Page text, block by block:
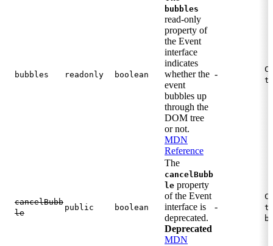
bubbles readonly boolean
bubbles
read-only
property of
the Event
interface
indicates
whether the
event
bubbles up
through the
DOM tree
or not.
MDN
Reference
-
cancelBubb
le
public boolean
The
cancelBubb
le property
of the Event
interface is
deprecated.
Deprecated
MDN
-